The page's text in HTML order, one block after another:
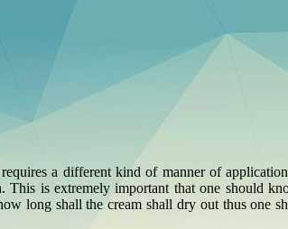
a different kind of manner of
is extremely important that one should
long shall the cream shall dry out thus one